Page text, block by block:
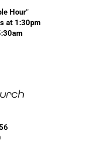
Hour"
at 1:30pm